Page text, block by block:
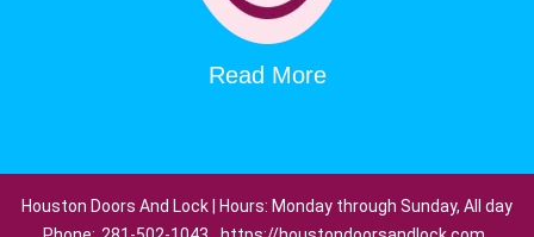
Read More
Houston Doors And Lock | Hours: Monday through Sunday, All day